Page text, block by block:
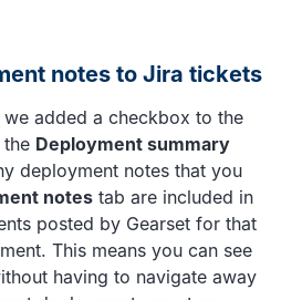
notes to Jira tickets
we added a checkbox to the
Deployment summary
deployment notes that you
notes tab are included in
posted by Gearset for that
This means you can see
having to navigate away